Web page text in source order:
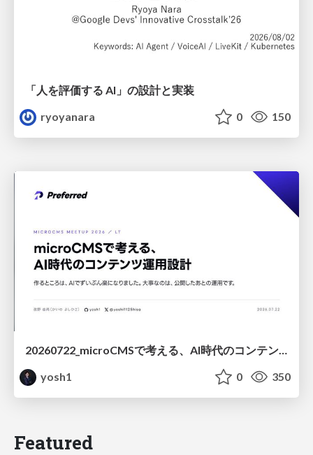
「人を評価する AI」の 設計と実装
ryoyanara
0 150
20260722_microCMSで考える、AI時代のコンテンツ運用設計
yosh1
0 350
Featured